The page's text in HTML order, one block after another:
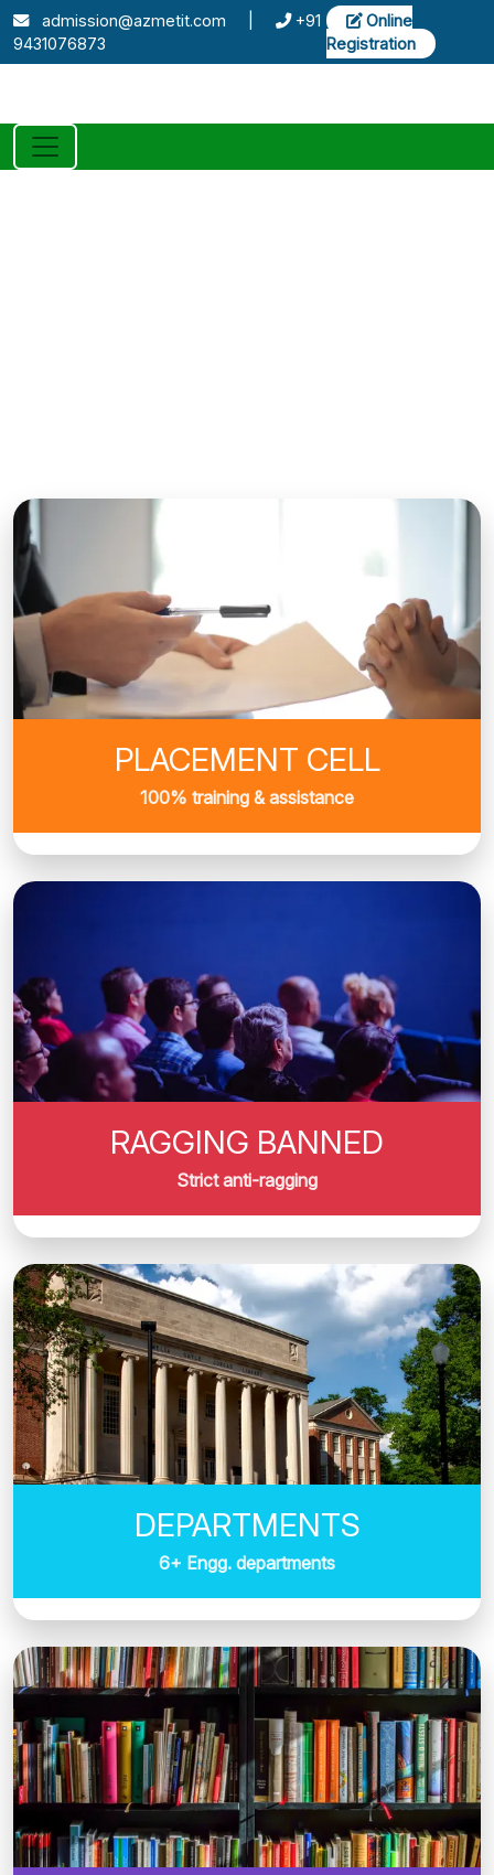
admission@azmetit.com
+91
9431076873
Online
Registration
PLACEMENT CELL
100% training & assistance
RAGGING BANNED
Strict anti-ragging
DEPARTMENTS
6+ Engg. departments